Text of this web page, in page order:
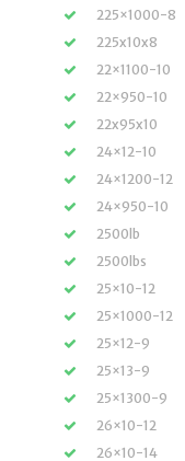
225×1000-8
225x10x8
22×1100-10
22×950-10
22x95x10
24×12-10
24×1200-12
24×950-10
2500lb
2500lbs
25×10-12
25×1000-12
25×12-9
25×13-9
25×1300-9
26×10-12
26×10-14